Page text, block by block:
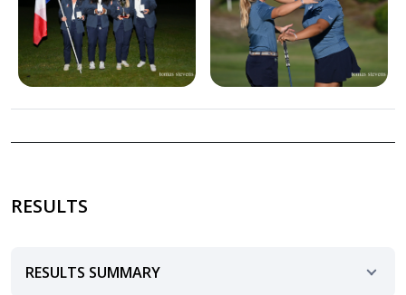
RESULTS
RESULTS SUMMARY